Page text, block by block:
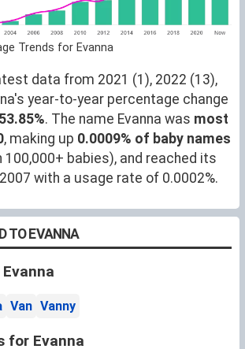
Trends for Evanna
data from 2021 (1), 2022 (13),
year-to-year percentage change
53.85%. The name Evanna was most
, making up 0.0009% of baby names
100,000+ babies), and reached its
with a usage rate of 0.0002%.
TO EVANNA
Van Vanny
for Evanna